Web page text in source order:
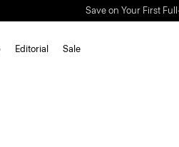
Light-as-air
Editorial Sale